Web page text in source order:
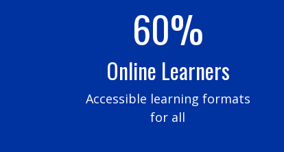
60%
Online Learners
Accessible learning formats
for all